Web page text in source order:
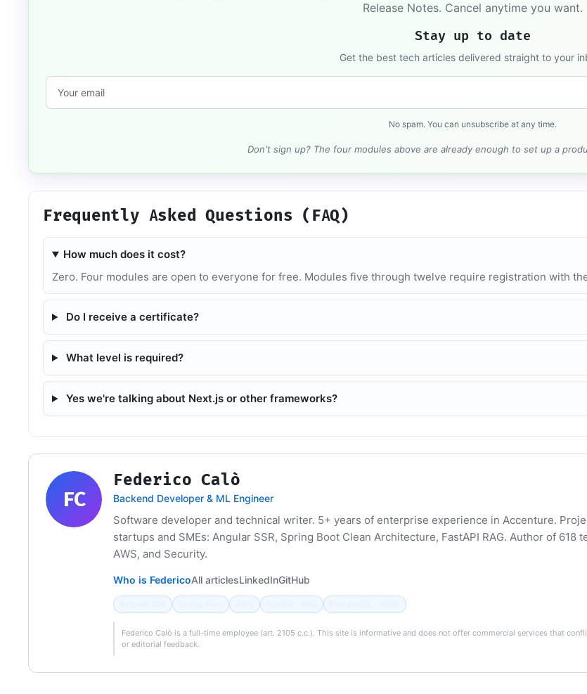
Release Notes. Cancel anytime you want.
Stay up to date
Get the best tech articles delivered straight to your
No spam. You can unsubscribe at any time.
Don't sign up? The four modules above are already enough to set up a
Frequently Asked Questions (FAQ)
How much does it cost?
Zero. Four modules are open to everyone for free. Modules five through twelve require registration with
Do I receive a certificate?
What level is required?
Yes we're talking about Next.js or other frameworks?
FC
Federico Calò
Backend Developer & ML Engineer
Software developer and technical writer. 5+ years of enterprise experience in Accenture.
startups and SMEs: Angular SSR, Spring Boot Clean Architecture, FastAPI RAG. Author of
AWS, and Security.
Who is FedericoAll articlesLinkedInGitHub
Federico Calò is a full-time employee (art. 2105 c.c.). This site is informative and does not offer commercial services that
or editorial feedback.